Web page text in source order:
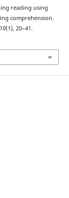
reading using
comprehension.
10(1), 20–41.